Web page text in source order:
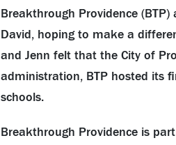
Breakthrough Providence
David, hoping to make a
and Jenn felt that the City of
administration, BTP hosted its
schools.
Breakthrough Providence is